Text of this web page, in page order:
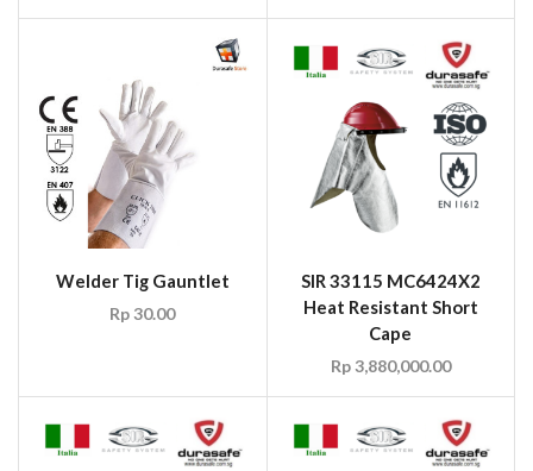
Welder Tig Gauntlet
Rp30.00
SIR 33115 MC6424X2
Heat Resistant Short
Cape
Rp3,880,000.00